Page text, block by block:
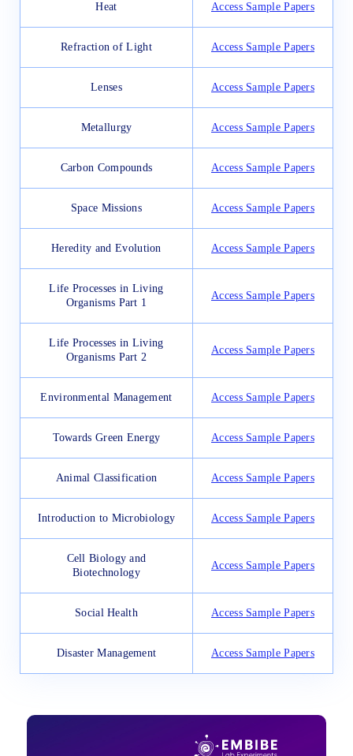
Heat Access Sample Papers
Refraction of Light Access Sample Papers
Lenses Access Sample Papers
Metallurgy Access Sample Papers
Carbon Compounds Access Sample Papers
Space Missions Access Sample Papers
Heredity and Evolution Access Sample Papers
Life Processes in Living
Organisms Part 1
Access Sample Papers
Life Processes in Living
Organisms Part 2
Access Sample Papers
Environmental Management Access Sample Papers
Towards Green Energy Access Sample Papers
Animal Classification Access Sample Papers
Introduction to Microbiology Access Sample Papers
Cell Biology and
Biotechnology
Access Sample Papers
Social Health Access Sample Papers
Disaster Management Access Sample Papers